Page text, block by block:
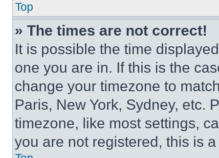
Top
» The times are not correct!
It is possible the time
one you are in. If this is the
change your timezone to
Paris, New York, Sydney, etc.
timezone, like most settings,
you are not registered, this is